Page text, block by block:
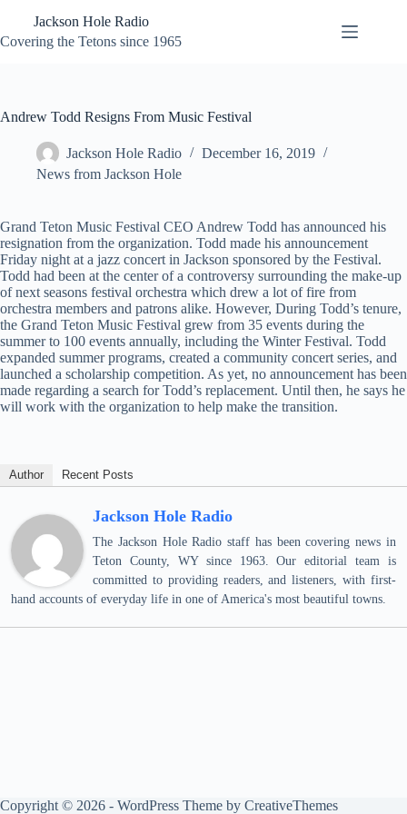
content
Jackson Hole Radio
Covering the Tetons since 1965
Andrew Todd Resigns From Music Festival
Jackson Hole Radio
December 16, 2019
News from Jackson Hole
Grand Teton Music Festival CEO Andrew Todd has announced his
resignation from the organization. Todd made his announcement
Friday night at a jazz concert in Jackson sponsored by the Festival.
Todd had been at the center of a controversy surrounding the make-up
of next seasons festival orchestra which drew a lot of fire from
orchestra members and patrons alike. However, During Todd’s tenure,
the Grand Teton Music Festival grew from 35 events during the
summer to 100 events annually, including the Winter Festival. Todd
expanded summer programs, created a community concert series, and
launched a scholarship competition. As yet, no announcement has been
made regarding a search for Todd’s replacement. Until then, he says he
will work with the organization to help make the transition.
Author Recent Posts
Jackson Hole Radio
The Jackson Hole Radio staff has been covering news in
Teton County, WY since 1963. Our editorial team is
committed to providing readers, and listeners, with first-
hand accounts of everyday life in one of America's most beautiful towns.
Copyright © 2026 - WordPress Theme by CreativeThemes